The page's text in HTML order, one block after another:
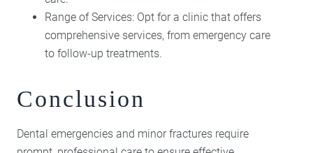
Range of Services: Opt for a clinic that offers
comprehensive services, from emergency care
to follow-up treatments.
Conclusion
Dental emergencies and minor fractures require